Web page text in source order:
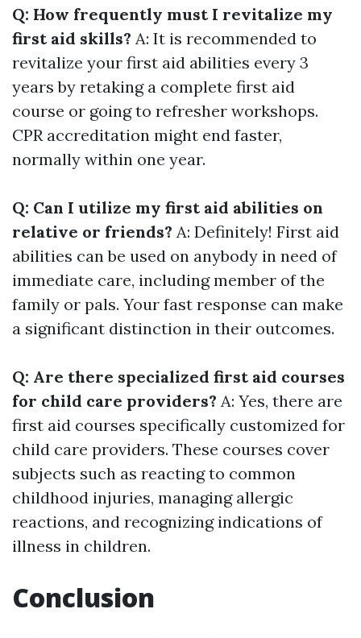
Q: How frequently must I revitalize my
first aid skills? A: It is recommended to
revitalize your first aid abilities every 3
years by retaking a complete first aid
course or going to refresher workshops.
CPR accreditation might end faster,
normally within one year.
Q: Can I utilize my first aid abilities on
relative or friends? A: Definitely! First aid
abilities can be used on anybody in need of
immediate care, including member of the
family or pals. Your fast response can make
a significant distinction in their outcomes.
Q: Are there specialized first aid courses
for child care providers? A: Yes, there are
first aid courses specifically customized for
child care providers. These courses cover
subjects such as reacting to common
childhood injuries, managing allergic
reactions, and recognizing indications of
illness in children.
Conclusion